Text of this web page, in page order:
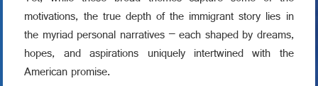
motivations, the true depth of the immigrant story lies in
the myriad personal narratives – each shaped by dreams,
hopes, and aspirations uniquely intertwined with the
American promise.